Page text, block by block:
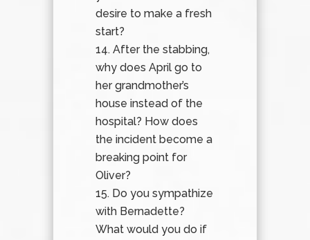
desire to make a fresh
start?
After the stabbing,
why does April go to
her grandmother’s
house instead of the
hospital? How does
the incident become a
breaking point for
Oliver?
Do you sympathize
with Bernadette?
What would you do if